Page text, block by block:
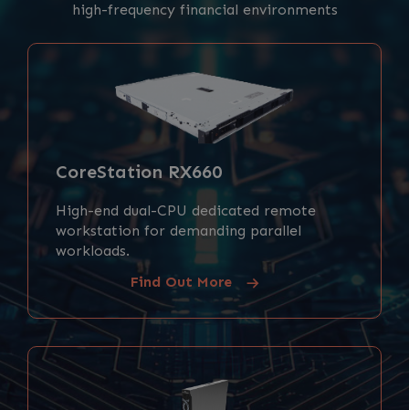
high-frequency financial environments
CoreStation RX660
High-end dual-CPU dedicated remote
workstation for demanding parallel
workloads.
Find Out More